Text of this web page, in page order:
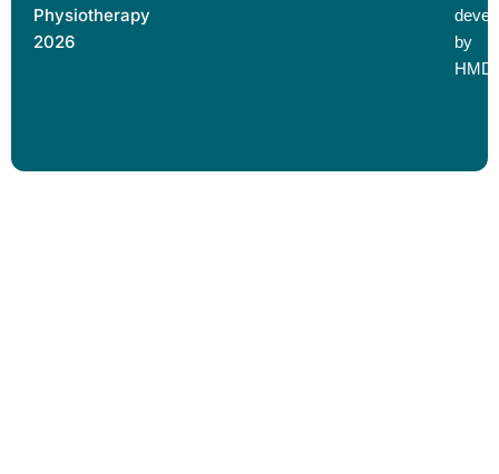
Physiotherapy
2026
by